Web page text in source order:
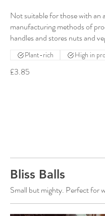
Not suitable for those with an
manufacturing methods of
£3.85
Plant-rich High in
Bliss Balls
Small but mighty. Perfect for